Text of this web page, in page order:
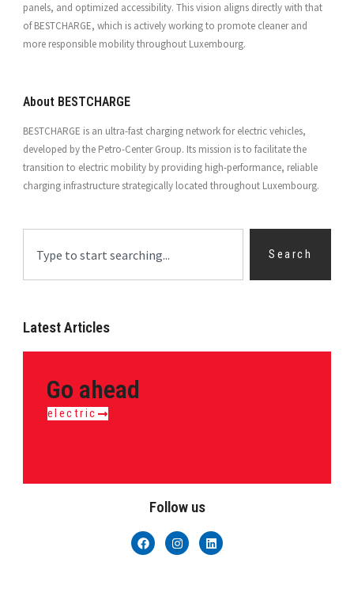
panels, and optimized accessibility. This vision aligns directly with that
of BESTCHARGE, which is actively working to promote cleaner and
more responsible mobility throughout Luxembourg.
About BESTCHARGE
BESTCHARGE is an ultra-fast charging network for electric vehicles,
developed by the Petro-Center Group. Its mission is to facilitate the
transition to electric mobility by providing high-performance, reliable
charging infrastructure strategically located throughout Luxembourg.
Search
Latest Articles
Go ahead
electric
Follow us